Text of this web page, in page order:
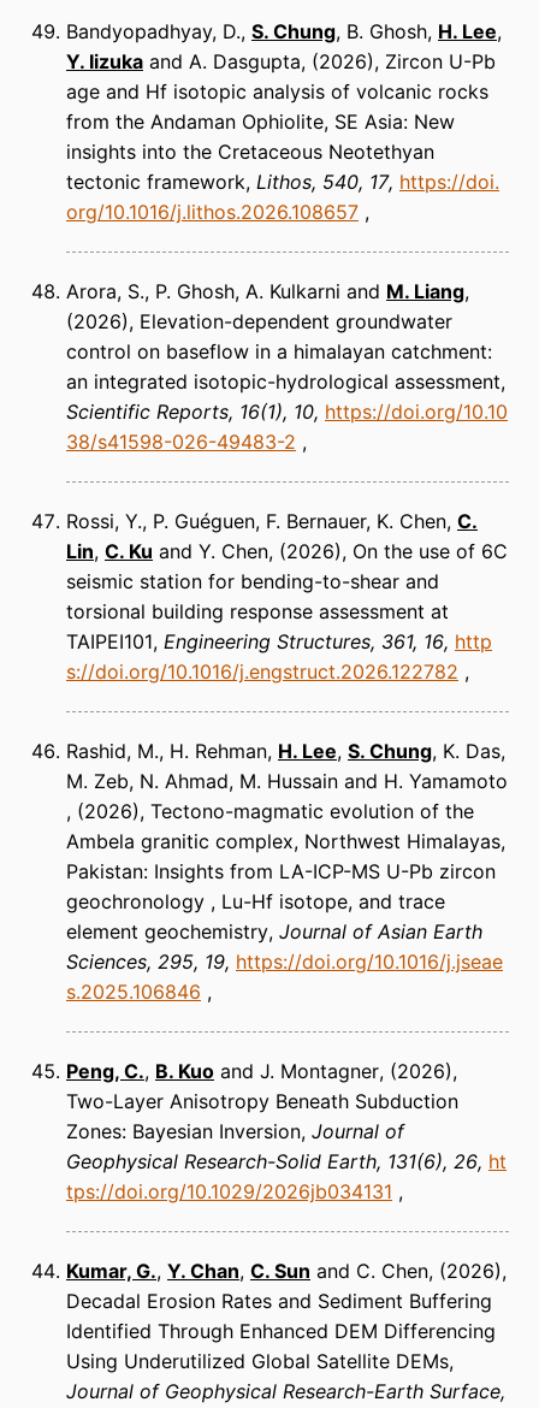
Bandyopadhyay, D., S. Chung, B. Ghosh, H. Lee,
Y. Iizuka and A. Dasgupta (2026) Zircon U-Pb
age and Hf isotopic analysis of volcanic rocks
from the Andaman Ophiolite, SE Asia: New
insights into the Cretaceous Neotethyan
tectonic framework Lithos 540, 17 https://doi.
org/10.1016/j.lithos.2026.108657
Arora, S., P. Ghosh, A. Kulkarni and M. Liang
(2026) Elevation-dependent groundwater
control on baseflow in a himalayan catchment:
an integrated isotopic-hydrological assessment
Scientific Reports 16(1), 10 https://doi.org/10.10
38/s41598-026-49483-2
Rossi, Y., P. Guéguen, F. Bernauer, K. Chen, C.
Lin, C. Ku and Y. Chen (2026) On the use of 6C
seismic station for bending-to-shear and
torsional building response assessment at
TAIPEI101 Engineering Structures 361, 16 http
s://doi.org/10.1016/j.engstruct.2026.122782
Rashid, M., H. Rehman, H. Lee, S. Chung, K. Das,
M. Zeb, N. Ahmad, M. Hussain and H. Yamamoto
(2026) Tectono-magmatic evolution of the
Ambela granitic complex, Northwest Himalayas,
Pakistan: Insights from LA-ICP-MS U-Pb zircon
geochronology , Lu-Hf isotope, and trace
element geochemistry Journal of Asian Earth
Sciences 295, 19 https://doi.org/10.1016/j.jseae
s.2025.106846
Peng, C., B. Kuo and J. Montagner (2026)
Two-Layer Anisotropy Beneath Subduction
Zones: Bayesian Inversion Journal of
Geophysical Research-Solid Earth 131(6), 26 ht
tps://doi.org/10.1029/2026jb034131
Kumar, G., Y. Chan, C. Sun and C. Chen (2026)
Decadal Erosion Rates and Sediment Buffering
Identified Through Enhanced DEM Differencing
Using Underutilized Global Satellite DEMs
Journal of Geophysical Research-Earth Surface